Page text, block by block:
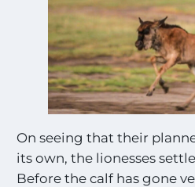
On seeing that their
its own, the lionesses
Before the calf has gone